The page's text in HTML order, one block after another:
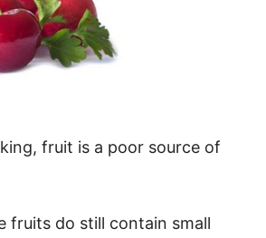
fruit is a poor source of
fruits do still contain small